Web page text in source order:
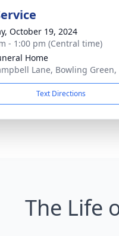
October 19, 2024
- 1:00 pm (Central time)
Home
Lane, Bowling Green,
Text Directions
The Life